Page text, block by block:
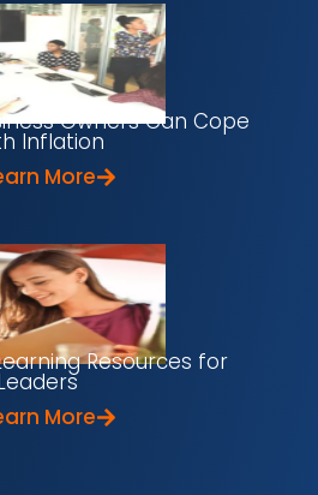
Owners Can Cope
Inflation
More
Resources for
More